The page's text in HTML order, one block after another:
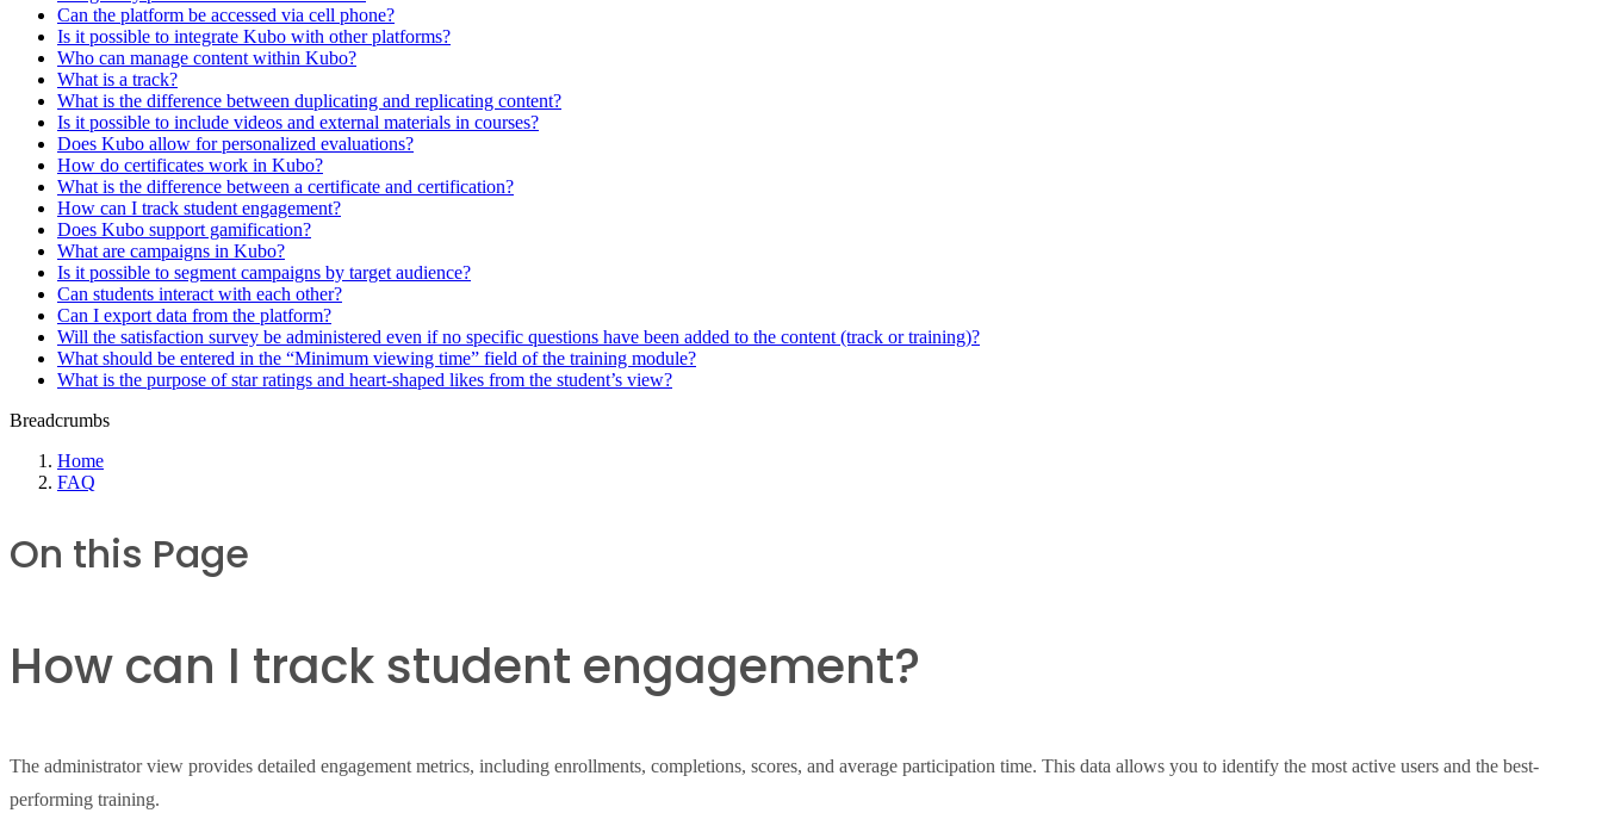
Can the platform be accessed via cell phone?
Is it possible to integrate Kubo with other platforms?
Who can manage content within Kubo?
What is a track?
What is the difference between duplicating and replicating content?
Is it possible to include videos and external materials in courses?
Does Kubo allow for personalized evaluations?
How do certificates work in Kubo?
What is the difference between a certificate and certification?
How can I track student engagement?
Does Kubo support gamification?
What are campaigns in Kubo?
Is it possible to segment campaigns by target audience?
Can students interact with each other?
Can I export data from the platform?
Will the satisfaction survey be administered even if no specific questions have been added to the content (track or training)?
What should be entered in the “Minimum viewing time” field of the training module?
What is the purpose of star ratings and heart-shaped likes from the student’s view?
Breadcrumbs
Home
FAQ
On this Page
How can I track student engagement?
The administrator view provides detailed engagement metrics, including enrollments, completions, scores, and average participation time. This data allows you to identify the most active users and the best-
performing training.